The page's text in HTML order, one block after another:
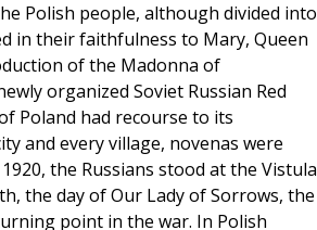
Polish people, although divided into
in their faithfulness to Mary, Queen
of the Madonna of
organized Soviet Russian Red
Poland had recourse to its
and every village, novenas were
the Russians stood at the Vistula
the day of Our Lady of Sorrows, the
point in the war. In Polish